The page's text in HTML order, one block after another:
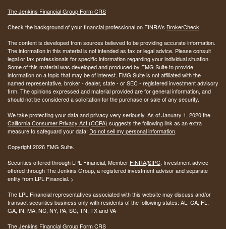
The Jenkins Financial Group Form CRS
Check the background of your financial professional on FINRA's BrokerCheck.
The content is developed from sources believed to be providing accurate information.
The information in this material is not intended as tax or legal advice. Please consult
legal or tax professionals for specific information regarding your individual situation.
Some of this material was developed and produced by FMG Suite to provide
information on a topic that may be of interest. FMG Suite is not affiliated with the
named representative, broker - dealer, state - or SEC - registered investment advisory
firm. The opinions expressed and material provided are for general information, and
should not be considered a solicitation for the purchase or sale of any security.
We take protecting your data and privacy very seriously. As of January 1, 2020 the
California Consumer Privacy Act (CCPA) suggests the following link as an extra
measure to safeguard your data: Do not sell my personal information.
Copyright 2026 FMG Suite.
Securities offered through LPL Financial, Member FINRA/SIPC. Investment advice
offered through The Jenkins Group, a registered investment advisor and separate
entity from LPL Financial. >
The LPL Financial representatives associated with this website may discuss and/or
transact securities business only with residents of the following states: AL, CA, FL,
GA, IN, MA, NC, NY, PA, SC, TN, TX and VA
The Jenkins Financial Group Form CRS